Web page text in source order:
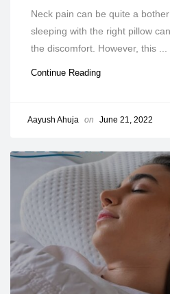
Neck pain can be quite a
sleeping with the right pillow
the discomfort. However, this ...
Continue Reading
Aayush Ahuja on June 21, 2022